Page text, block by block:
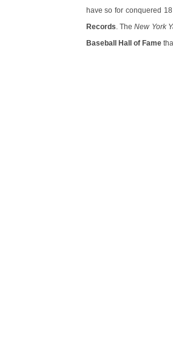
have so for conquered
Records . TheNew York
Baseball Hall of Fame